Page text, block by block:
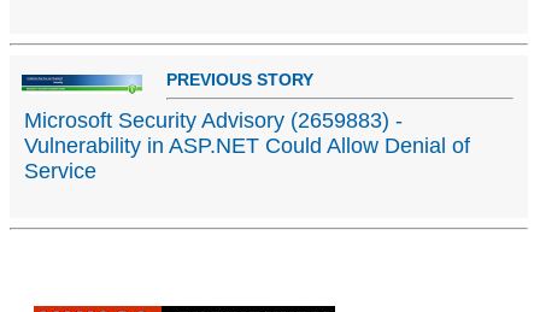
PREVIOUS STORY
Microsoft Security Advisory (2659883) -
Vulnerability in ASP.NET Could Allow Denial of
Service